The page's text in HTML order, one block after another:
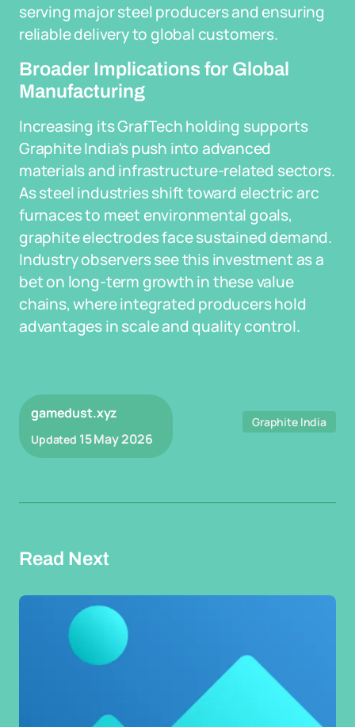
serving major steel producers and ensuring
reliable delivery to global customers.
Broader Implications for Global
Manufacturing
Increasing its GrafTech holding supports
Graphite India's push into advanced
materials and infrastructure-related sectors.
As steel industries shift toward electric arc
furnaces to meet environmental goals,
graphite electrodes face sustained demand.
Industry observers see this investment as a
bet on long-term growth in these value
chains, where integrated producers hold
advantages in scale and quality control.
gamedust.xyz
Updated 15 May 2026
Graphite India
Read Next